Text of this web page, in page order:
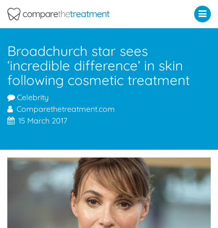
Broadchurch star sees
‘incredible difference’ in skin
following cosmetic treatment
Celebrity
Comparethetreatment.com
15 March 2017